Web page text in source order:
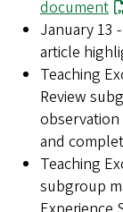
document
January 13 -
article
Teaching
Review
and
Teaching
subgroup